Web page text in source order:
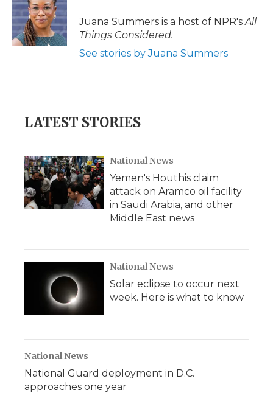
Juana Summers is a host of NPR'sAll
Things Considered.
See stories by Juana Summers
LATEST STORIES
National News
Yemen's Houthis claim
attack on Aramco oil facility
in Saudi Arabia, and other
Middle East news
National News
Solar eclipse to occur next
week. Here is what to know
National News
National Guard deployment in D.C.
approaches one year